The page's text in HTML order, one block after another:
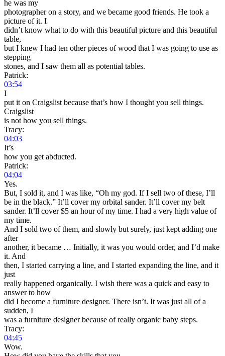
he was my
photographer on a story, and we became good friends. He took a
picture of it. I
didn’t know what to do with this beautiful picture and this beautiful
table,
but I knew I had ten other pieces of wood that I was going to use as
stepping
stones, and I saw them all as potential tables.
Patrick:
03:54
I
put it on Craigslist because that’s how I thought you sell things.
Craigslist
is not how you sell things.
Tracy:
04:03
It’s
how you get abducted.
Patrick:
04:04
Yes.
But, I sold it, and I was like, “Oh my god. If I sell two of these, I’ll
be in the black.” It’ll cover my orbital sander. It’ll cover my belt
sander. It’ll cover $5 an hour of my time. I had a very high value of
my time.
And I sold two of them, and slowly but surely, just kept adding one
after
another, it became … Initially, it was you would order, and I’d make
it. And
then, I started carrying a line, and I started expanding the line, and it
just
really happened organically. I wish there was a quick and easy to
answer to how
did I become a furniture designer. There isn’t. It was just all of a
sudden, I
was a furniture designer because of really organic baby steps.
Tracy:
04:45
Wow.